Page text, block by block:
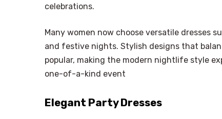
celebrations.
Many women now choose versatile dresses
and festive nights. Stylish designs that
popular, making the modern nightlife style
one-of-a-kind event
Elegant Party Dresses